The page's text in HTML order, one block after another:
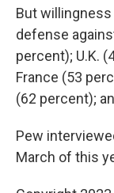
But willingness
defense
percent); U.K.
France (53
(62 percent);
Pew
March of this